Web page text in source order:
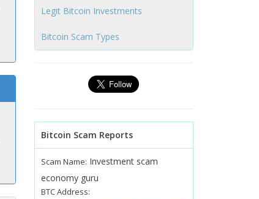
Legit Bitcoin Investments
Bitcoin Scam Types
Bitcoin Scam Reports
Scam Name: Investment scam
economy guru
BTC Address: